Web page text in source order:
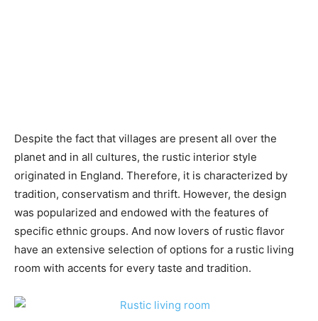
Despite the fact that villages are present all over the
planet and in all cultures, the rustic interior style
originated in England. Therefore, it is characterized by
tradition, conservatism and thrift. However, the design
was popularized and endowed with the features of
specific ethnic groups. And now lovers of rustic flavor
have an extensive selection of options for a rustic living
room with accents for every taste and tradition.